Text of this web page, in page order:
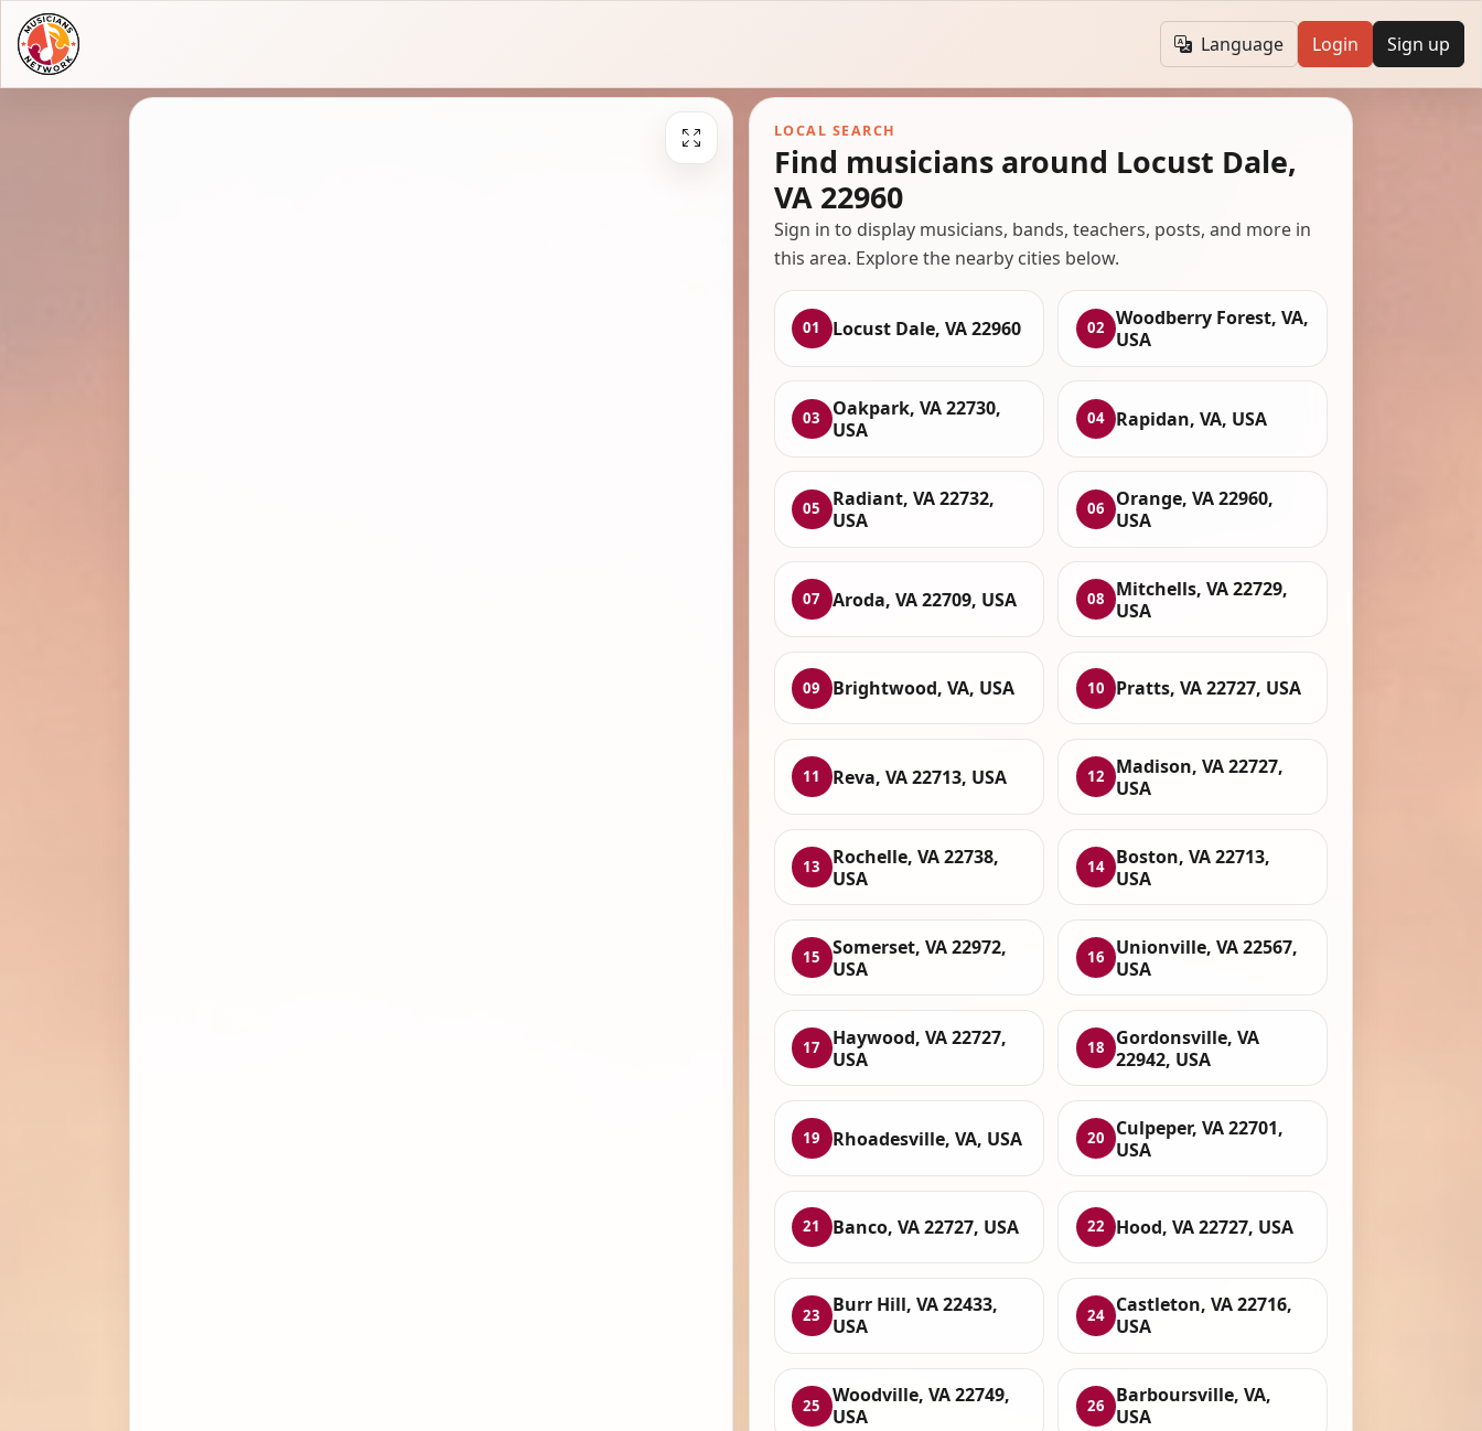
Language Login Sign up
LOCAL SEARCH
Find musicians around Locust Dale,
VA 22960
Sign in to display musicians, bands, teachers, posts, and more in
this area. Explore the nearby cities below.
01 Locust Dale, VA 22960 02
Woodberry Forest, VA,
USA
03
Oakpark, VA 22730,
USA
04 Rapidan, VA, USA
05
Radiant, VA 22732,
USA
06
Orange, VA 22960,
USA
07 Aroda, VA 22709, USA 08
Mitchells, VA 22729,
USA
09 Brightwood, VA, USA 10 Pratts, VA 22727, USA
11 Reva, VA 22713, USA 12
Madison, VA 22727,
USA
13
Rochelle, VA 22738,
USA
14
Boston, VA 22713,
USA
15
Somerset, VA 22972,
USA
16
Unionville, VA 22567,
USA
17
Haywood, VA 22727,
USA
18
Gordonsville, VA
22942, USA
19 Rhoadesville, VA, USA 20
Culpeper, VA 22701,
USA
21 Banco, VA 22727, USA 22 Hood, VA 22727, USA
23
Burr Hill, VA 22433,
USA
24
Castleton, VA 22716,
USA
25
Woodville, VA 22749,
USA
26
Barboursville, VA,
USA